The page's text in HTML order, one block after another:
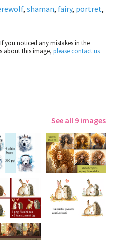
, shaman, fairy, portret,
you noticed any mistakes in the
about this image, please contact us
See all 9 images